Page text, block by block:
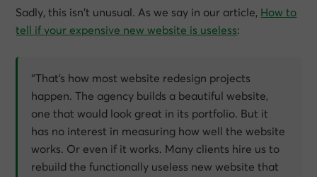
Sadly, this isn’t unusual. As we say in our article, How to
tell if your expensive new website is useless:
“That’s how most website redesign projects
happen. The agency builds a beautiful website,
one that would look great in its portfolio. But it
has no interest in measuring how well the website
works. Or even if it works. Many clients hire us to
rebuild the functionally useless new website that